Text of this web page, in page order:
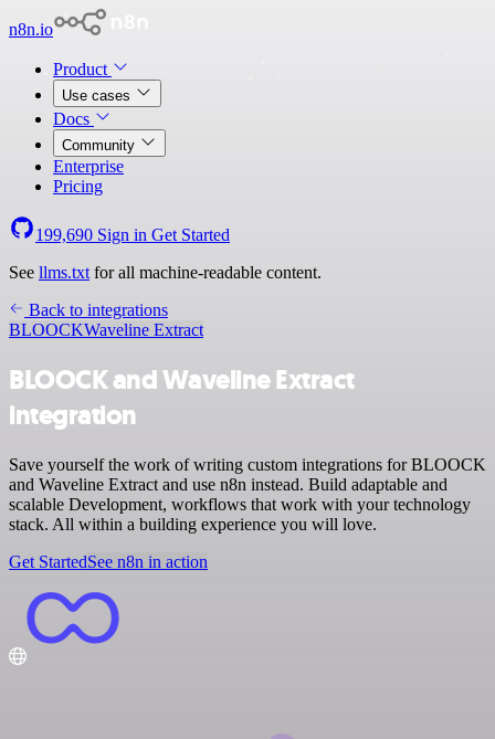
n8n.io
Product
Use cases
Docs
Community
Enterprise
Pricing
199,690 Sign in Get Started
See llms.txt for all machine-readable content.
Back to integrations
BLOOCKWaveline Extract
BLOOCK and Waveline Extract
integration
Save yourself the work of writing custom integrations for BLOOCK
and Waveline Extract and use n8n instead. Build adaptable and
scalable Development, workflows that work with your technology
stack. All within a building experience you will love.
Get StartedSee n8n in action